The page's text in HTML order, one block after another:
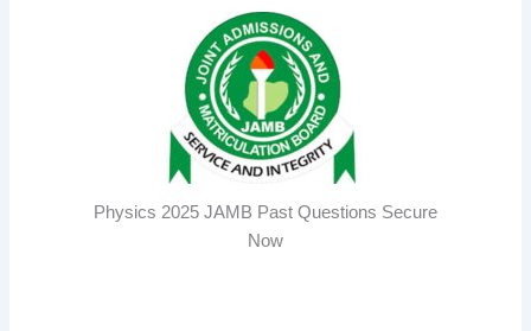
Physics 2025 JAMB Past Questions Secure
Now